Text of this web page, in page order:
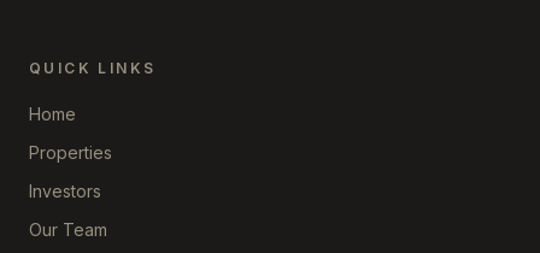
QUICK LINKS
Home
Properties
Investors
Our Team